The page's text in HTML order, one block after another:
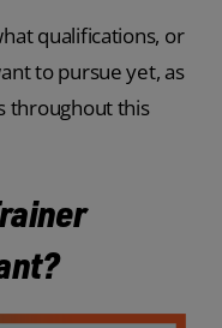
qualifications, or
to pursue yet, as
throughout this